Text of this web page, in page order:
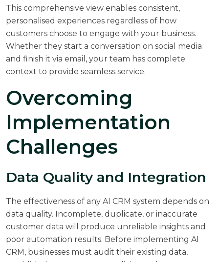
This comprehensive view enables consistent,
personalised experiences regardless of how
customers choose to engage with your business.
Whether they start a conversation on social media
and finish it via email, your team has complete
context to provide seamless service.
Overcoming
Implementation
Challenges
Data Quality and Integration
The effectiveness of any AI CRM system depends on
data quality. Incomplete, duplicate, or inaccurate
customer data will produce unreliable insights and
poor automation results. Before implementing AI
CRM, businesses must audit their existing data,